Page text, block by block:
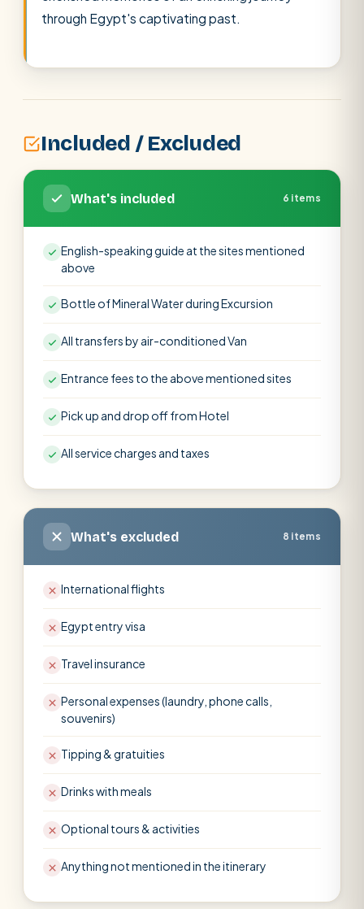
through Egypt's captivating past.
Included / Excluded
What's included 6 items
English-speaking guide at the sites mentioned
above
Bottle of Mineral Water during Excursion
All transfers by air-conditioned Van
Entrance fees to the above mentioned sites
Pick up and drop off from Hotel
All service charges and taxes
What's excluded 8 items
International flights
Egypt entry visa
Travel insurance
Personal expenses (laundry, phone calls,
souvenirs)
Tipping & gratuities
Drinks with meals
Optional tours & activities
Anything not mentioned in the itinerary